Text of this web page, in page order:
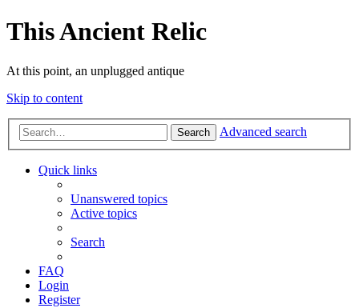
This Ancient Relic
At this point, an unplugged antique
Skip to content
Search Advanced search
Quick links
Unanswered topics
Active topics
Search
FAQ
Login
Register